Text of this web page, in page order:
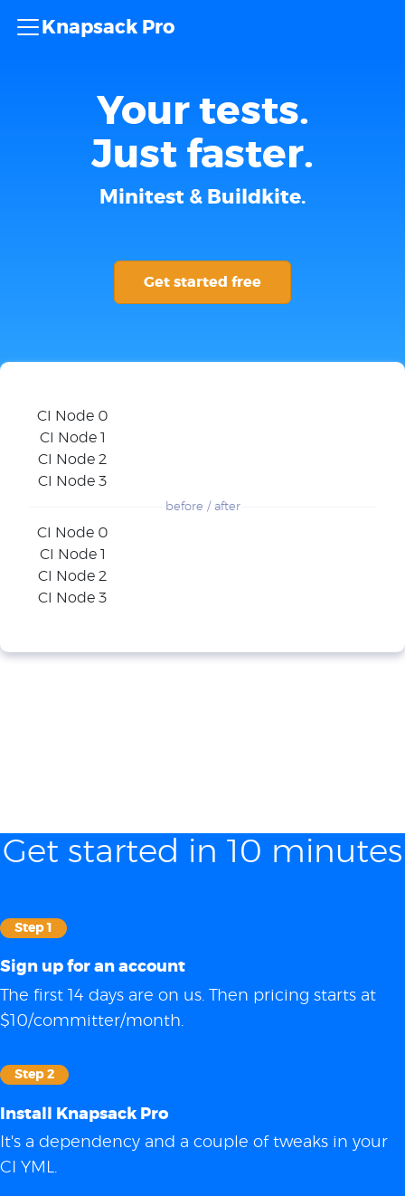
Knapsack Pro
Your tests.
Just faster.
Minitest & Buildkite.
Get started free
CI Node 0
CI Node 1
CI Node 2
CI Node 3
before / after
CI Node 0
CI Node 1
CI Node 2
CI Node 3
Get started in 10 minutes
Step 1
Sign up for an account
The first 14 days are on us. Then pricing starts at
$10/committer/month.
Step 2
Install Knapsack Pro
It's a dependency and a couple of tweaks in your
CI YML.